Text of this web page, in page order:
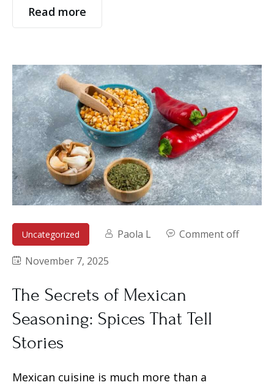
Read more
Uncategorized Paola L
Comment off
November 7, 2025
The Secrets of Mexican
Seasoning: Spices That Tell
Stories
Mexican cuisine is much more than a